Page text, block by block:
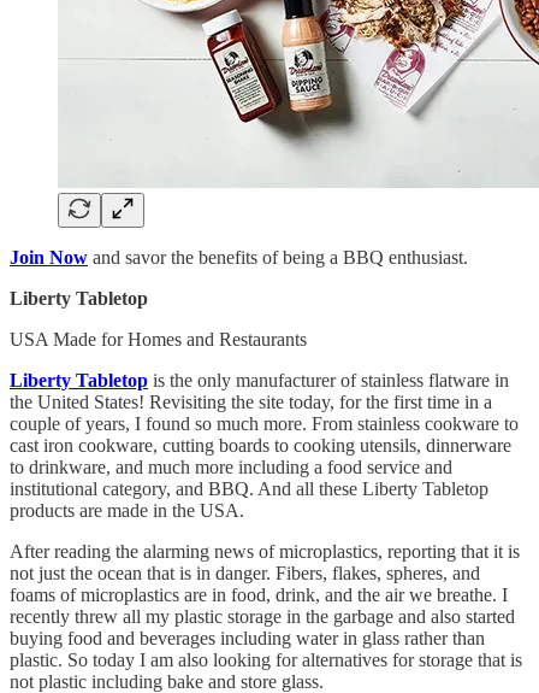
Join Now and savor the benefits of being a BBQ enthusiast.
Liberty Tabletop
USA Made for Homes and Restaurants
Liberty Tabletop is the only manufacturer of stainless flatware in
the United States! Revisiting the site today, for the first time in a
couple of years, I found so much more. From stainless cookware to
cast iron cookware, cutting boards to cooking utensils, dinnerware
to drinkware, and much more including a food service and
institutional category, and BBQ. And all these Liberty Tabletop
products are made in the USA.
After reading the alarming news of microplastics, reporting that it is
not just the ocean that is in danger. Fibers, flakes, spheres, and
foams of microplastics are in food, drink, and the air we breathe. I
recently threw all my plastic storage in the garbage and also started
buying food and beverages including water in glass rather than
plastic. So today I am also looking for alternatives for storage that is
not plastic including bake and store glass.